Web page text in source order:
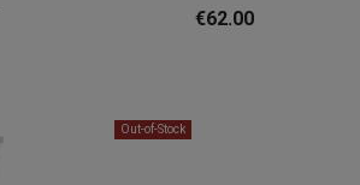
€62.00
Out-of-Stock